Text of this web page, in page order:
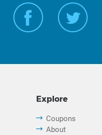
Explore
Coupons
About